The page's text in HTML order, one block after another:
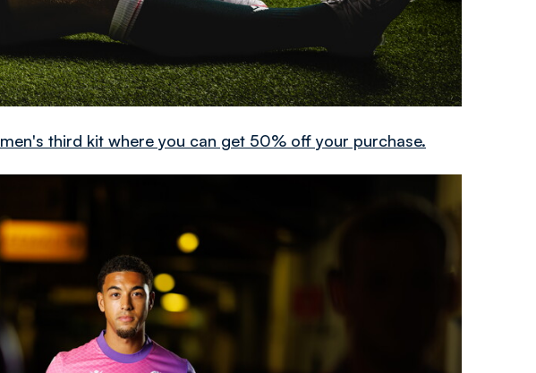
men's third kit where you can get 50% off your purchase.